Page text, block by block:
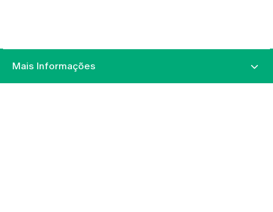
Mais Informações